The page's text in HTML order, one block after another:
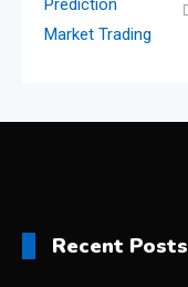
Recent Posts